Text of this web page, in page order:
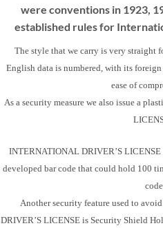
were conventions in 1923,
established rules for
The style that we carry is very straight
English data is numbered, with its
ease of
As a security measure we also issue a
INTERNATIONAL DRIVER’S
developed bar code that could hold 100
Another security feature used to
DRIVER’S LICENSE is Security Shield